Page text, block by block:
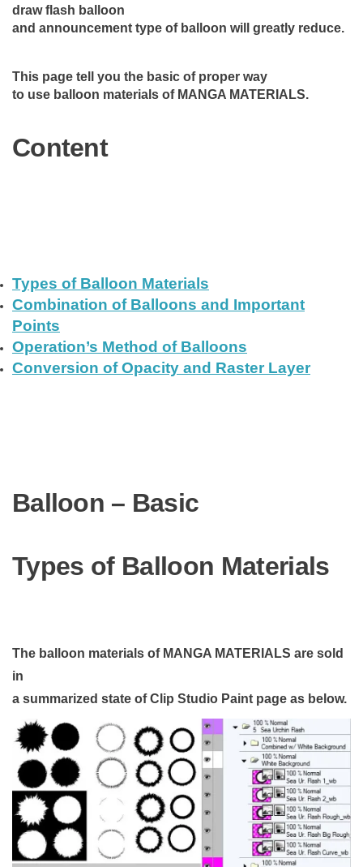
draw flash balloon
and announcement type of balloon will greatly reduce.
This page tell you the basic of proper way
to use balloon materials of MANGA MATERIALS.
Content
Types of Balloon Materials
Combination of Balloons and Important
Points
Operation’s Method of Balloons
Conversion of Opacity and Raster Layer
Balloon – Basic
Types of Balloon Materials
The balloon materials of MANGA MATERIALS are sold
in
a summarized state of Clip Studio Paint page as below.